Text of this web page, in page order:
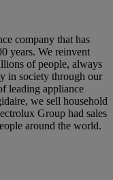
company that has
years. We reinvent
of people, always
in society through our
leading appliance
we sell household
Group had sales
around the world.